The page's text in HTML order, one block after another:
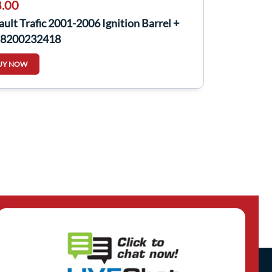
Trafic 2001-2006 Ignition Barrel +
NOW